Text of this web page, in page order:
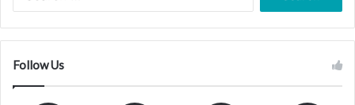
Follow Us